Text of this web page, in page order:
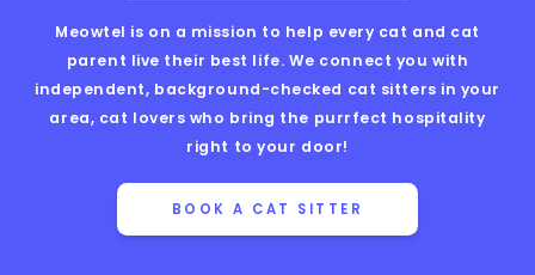
Meowtel is on a mission to help every cat and cat
parent live their best life. We connect you with
independent, background-checked cat sitters in your
area, cat lovers who bring the purrfect hospitality
right to your door!
BOOK A CAT SITTER